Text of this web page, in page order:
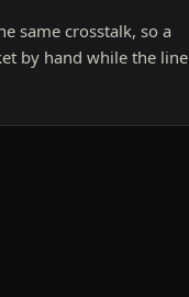
same crosstalk, so a
by hand while the line